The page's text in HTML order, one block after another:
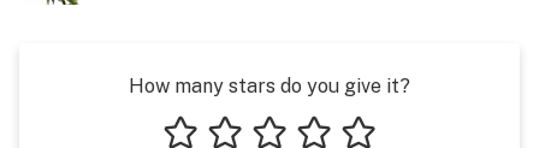
How many stars do you give it?